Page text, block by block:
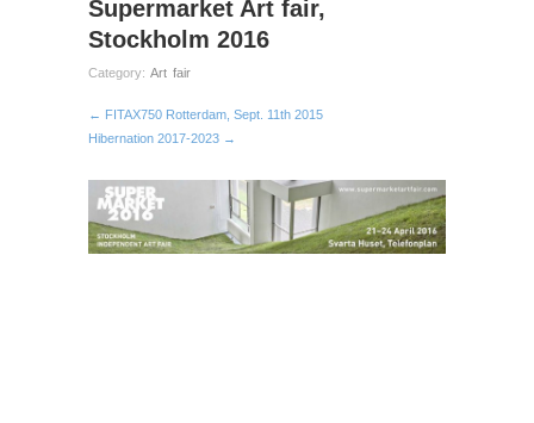
Supermarket Art fair,
Stockholm 2016
Category: Art fair
← FITAX750 Rotterdam, Sept. 11th 2015
Hibernation 2017-2023 →